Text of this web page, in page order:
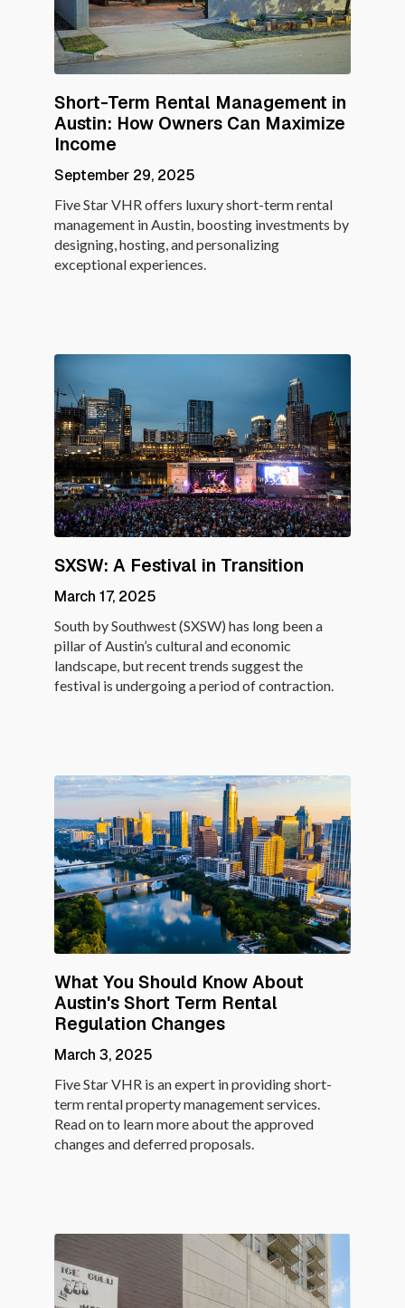
Short-Term Rental Management in
Austin: How Owners Can Maximize
Income
September 29, 2025
Five Star VHR offers luxury short-term rental
management in Austin, boosting investments by
designing, hosting, and personalizing
exceptional experiences.
SXSW: A Festival in Transition
March 17, 2025
South by Southwest (SXSW) has long been a
pillar of Austin’s cultural and economic
landscape, but recent trends suggest the
festival is undergoing a period of contraction.
What You Should Know About
Austin's Short Term Rental
Regulation Changes
March 3, 2025
Five Star VHR is an expert in providing short-
term rental property management services.
Read on to learn more about the approved
changes and deferred proposals.